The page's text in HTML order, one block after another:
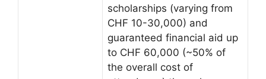
scholarships (varying from
CHF 10-30,000) and
guaranteed financial aid up
to CHF 60,000 (~50% of
the overall cost of